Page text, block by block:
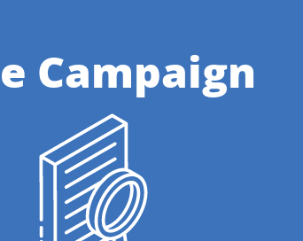
Campaign